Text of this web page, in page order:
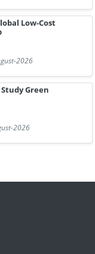
Low-Cost
2026
Green
2026